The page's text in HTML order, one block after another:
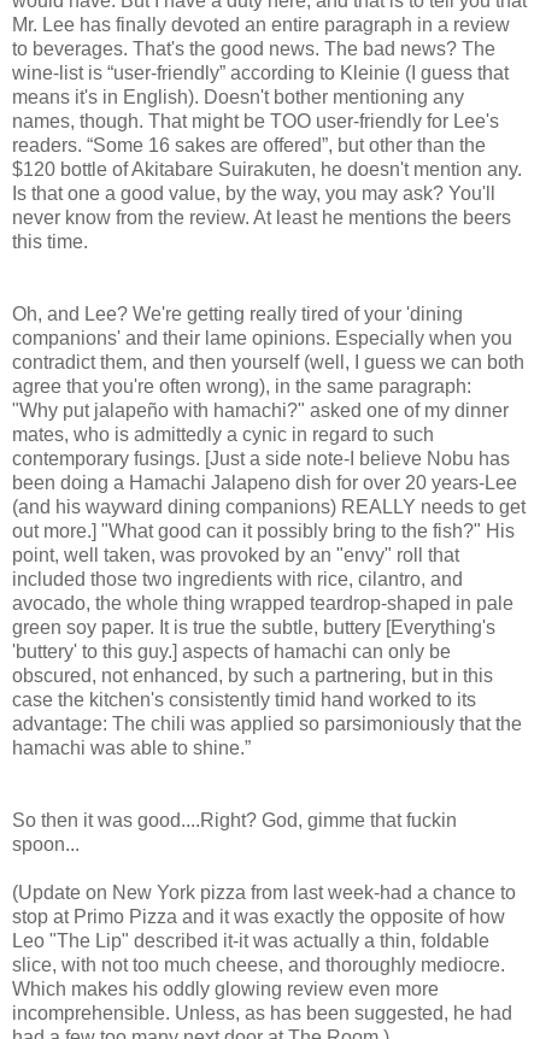
Mr. Lee has finally devoted an entire paragraph in a review
to beverages. That's the good news. The bad news? The
wine-list is “user-friendly” according to Kleinie (I guess that
means it's in English). Doesn't bother mentioning any
names, though. That might be TOO user-friendly for Lee's
readers. “Some 16 sakes are offered”, but other than the
$120 bottle of Akitabare Suirakuten, he doesn't mention any.
Is that one a good value, by the way, you may ask? You'll
never know from the review. At least he mentions the beers
this time.
Oh, and Lee? We're getting really tired of your 'dining
companions' and their lame opinions. Especially when you
contradict them, and then yourself (well, I guess we can both
agree that you're often wrong), in the same paragraph:
"Why put jalapeño with hamachi?" asked one of my dinner
mates, who is admittedly a cynic in regard to such
contemporary fusings. [Just a side note-I believe Nobu has
been doing a Hamachi Jalapeno dish for over 20 years-Lee
(and his wayward dining companions) REALLY needs to get
out more.] "What good can it possibly bring to the fish?" His
point, well taken, was provoked by an "envy" roll that
included those two ingredients with rice, cilantro, and
avocado, the whole thing wrapped teardrop-shaped in pale
green soy paper. It is true the subtle, buttery [Everything's
'buttery' to this guy.] aspects of hamachi can only be
obscured, not enhanced, by such a partnering, but in this
case the kitchen's consistently timid hand worked to its
advantage: The chili was applied so parsimoniously that the
hamachi was able to shine.”
So then it was good....Right? God, gimme that fuckin
spoon...
(Update on New York pizza from last week-had a chance to
stop at Primo Pizza and it was exactly the opposite of how
Leo "The Lip" described it-it was actually a thin, foldable
slice, with not too much cheese, and thoroughly mediocre.
Which makes his oddly glowing review even more
incomprehensible. Unless, as has been suggested, he had